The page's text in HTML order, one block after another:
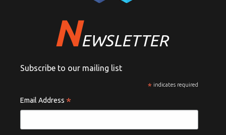
NEWSLETTER
Subscribe to our mailing list
* indicates required
Email Address *